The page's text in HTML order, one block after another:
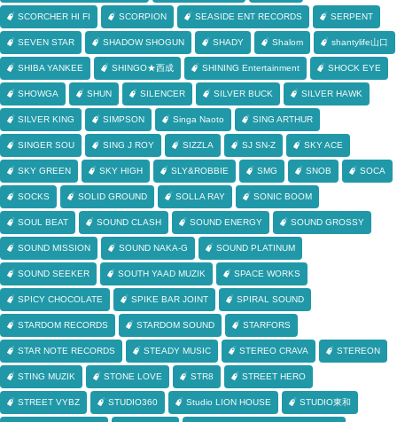
SCORCHER HI FI SCORPION SEASIDE ENT RECORDS SERPENT
SEVEN STAR SHADOW SHOGUN SHADY Shalom shantylife山口
SHIBA YANKEE SHINGO★西成 SHINING Entertainment SHOCK EYE
SHOWGA SHUN SILENCER SILVER BUCK SILVER HAWK
SILVER KING SIMPSON Singa Naoto SING ARTHUR
SINGER SOU SING J ROY SIZZLA SJ SN-Z SKY ACE
SKY GREEN SKY HIGH SLY&ROBBIE SMG SNOB SOCA
SOCKS SOLID GROUND SOLLA RAY SONIC BOOM
SOUL BEAT SOUND CLASH SOUND ENERGY SOUND GROSSY
SOUND MISSION SOUND NAKA-G SOUND PLATINUM
SOUND SEEKER SOUTH YAAD MUZIK SPACE WORKS
SPICY CHOCOLATE SPIKE BAR JOINT SPIRAL SOUND
STARDOM RECORDS STARDOM SOUND STARFORS
STAR NOTE RECORDS STEADY MUSIC STEREO CRAVA STEREON
STING MUZIK STONE LOVE STR8 STREET HERO
STREET VYBZ STUDIO360 Studio LION HOUSE STUDIO東和